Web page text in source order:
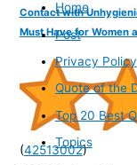
Contact with
Must Have for Women
(42513002)
Home
Post
Privacy Policy
Quote of the
Top 20 Best
Topics